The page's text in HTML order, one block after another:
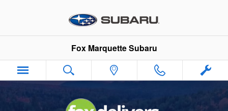
Fox Delivers
Fox Marquette Subaru